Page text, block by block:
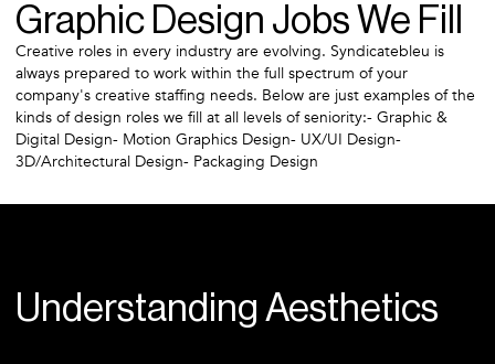
Graphic Design Jobs We Fill
Creative roles in every industry are evolving. Syndicatebleu is
always prepared to work within the full spectrum of your
company's creative staffing needs. Below are just examples of the
kinds of design roles we fill at all levels of seniority:- Graphic &
Digital Design- Motion Graphics Design- UX/UI Design-
3D/Architectural Design- Packaging Design
Understanding Aesthetics